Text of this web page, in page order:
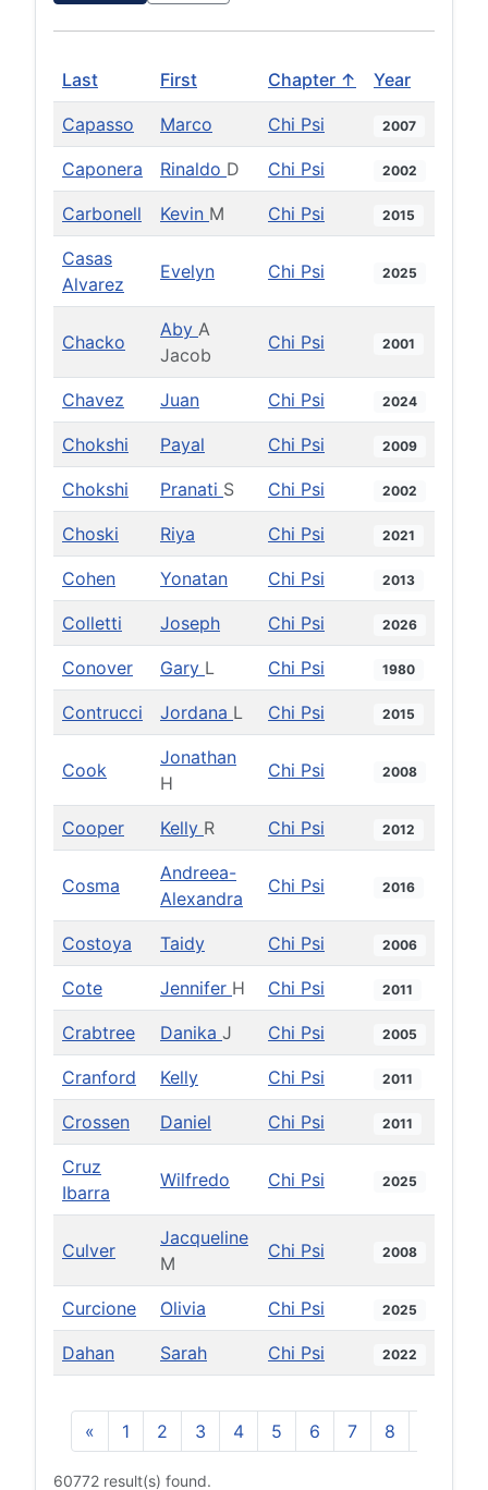
Last First Chapter ↑ Year
Capasso Marco Chi Psi 2007
Caponera Rinaldo D Chi Psi 2002
Carbonell Kevin M Chi Psi 2015
Casas
Alvarez
Evelyn Chi Psi 2025
Chacko
Aby A
Jacob
Chi Psi 2001
Chavez Juan Chi Psi 2024
Chokshi Payal Chi Psi 2009
Chokshi Pranati S Chi Psi 2002
Choski Riya Chi Psi 2021
Cohen Yonatan Chi Psi 2013
Colletti Joseph Chi Psi 2026
Conover Gary L Chi Psi 1980
Contrucci Jordana L Chi Psi 2015
Cook
Jonathan
H
Chi Psi 2008
Cooper Kelly R Chi Psi 2012
Cosma
Andreea-
Alexandra
Chi Psi 2016
Costoya Taidy Chi Psi 2006
Cote Jennifer H Chi Psi 2011
Crabtree Danika J Chi Psi 2005
Cranford Kelly Chi Psi 2011
Crossen Daniel Chi Psi 2011
Cruz
Ibarra
Wilfredo Chi Psi 2025
Culver
Jacqueline
M
Chi Psi 2008
Curcione Olivia Chi Psi 2025
Dahan Sarah Chi Psi 2022
« 1 2 3 4 5 6 7 8
60772 result(s) found.